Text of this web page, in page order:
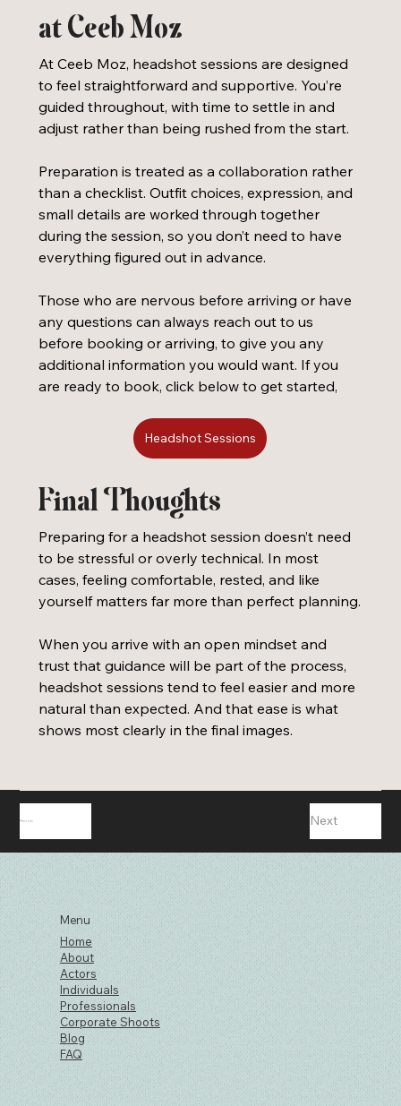
at Ceeb Moz
At Ceeb Moz, headshot sessions are designed
to feel straightforward and supportive. You’re
guided throughout, with time to settle in and
adjust rather than being rushed from the start.
Preparation is treated as a collaboration rather
than a checklist. Outfit choices, expression, and
small details are worked through together
during the session, so you don’t need to have
everything figured out in advance.
Those who are nervous before arriving or have
any questions can always reach out to us
before booking or arriving, to give you any
additional information you would want. If you
are ready to book, click below to get started,
Headshot Sessions
Final Thoughts
Preparing for a headshot session doesn’t need
to be stressful or overly technical. In most
cases, feeling comfortable, rested, and like
yourself matters far more than perfect planning.
When you arrive with an open mindset and
trust that guidance will be part of the process,
headshot sessions tend to feel easier and more
natural than expected. And that ease is what
shows most clearly in the final images.
Previous Next
Menu
Home
About
Actors
Individuals
Professionals
Corporate Shoots
Blog
FAQ